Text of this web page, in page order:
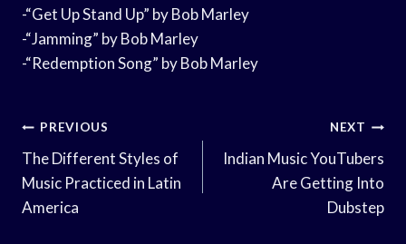
-“Get Up Stand Up” by Bob Marley
-“Jamming” by Bob Marley
-“Redemption Song” by Bob Marley
Post
Navigation
PREVIOUS
The Different Styles of
Music Practiced in Latin
America
NEXT
Indian Music YouTubers
Are Getting Into
Dubstep